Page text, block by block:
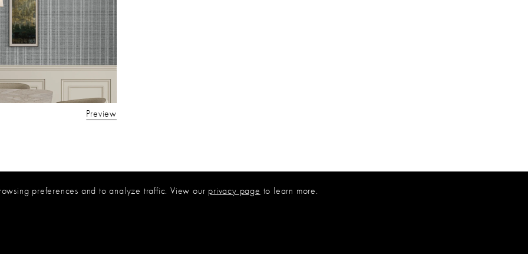
Preview
preferences and to analyze traffic. View our privacy page to learn more.